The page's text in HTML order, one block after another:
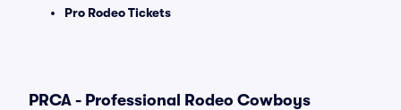
Pro Rodeo Tickets
PRCA - Professional Rodeo Cowboys